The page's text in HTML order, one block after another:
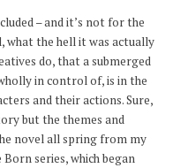
– and it’s not for the
what the hell it was actually
do, that a submerged
in control of, is in the
and their actions. Sure,
but the themes and
novel all spring from my
series, which began